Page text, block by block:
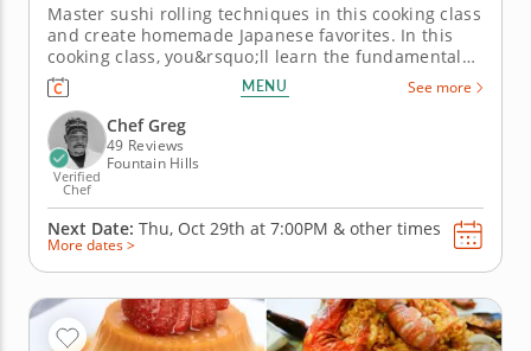
Master sushi rolling techniques in this cooking class
and create homemade Japanese favorites. In this
cooking class, you&rsquo;ll learn the fundamentals
of Japanese sushi making with Chef Greg in a fun
and welcoming setting. Master essential techniques
for preparing sushi rice, handling ingredients and
rolling sushi...
MENU See more
Verified
Chef
Chef Greg
49 Reviews
Fountain Hills
Next Date: Thu, Oct 29th at 7:00PM & other times
More dates >